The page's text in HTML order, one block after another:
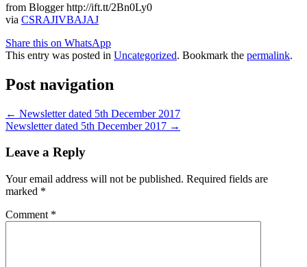
from Blogger http://ift.tt/2Bn0Ly0
via CSRAJIVBAJAJ
Share this on WhatsApp
This entry was posted in Uncategorized. Bookmark the permalink.
Post navigation
← Newsletter dated 5th December 2017
Newsletter dated 5th December 2017 →
Leave a Reply
Your email address will not be published. Required fields are
marked *
Comment *